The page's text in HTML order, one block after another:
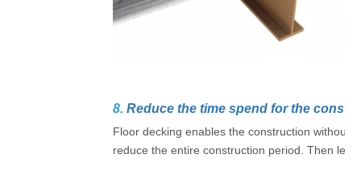
8. Reduce the time spend for the
Floor decking enables the construction without
reduce the entire construction period. Then